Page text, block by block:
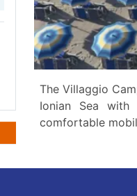
The Villaggio
Ionian Sea with
comfortable